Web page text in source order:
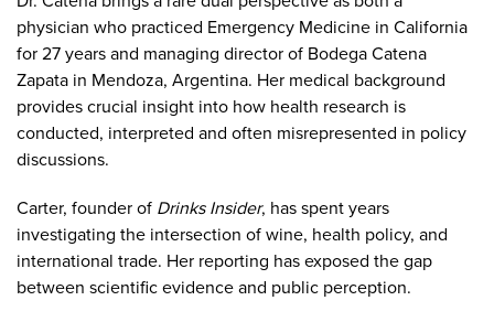
physician who practiced Emergency Medicine in California
for 27 years and managing director of Bodega Catena
Zapata in Mendoza, Argentina. Her medical background
provides crucial insight into how health research is
conducted, interpreted and often misrepresented in policy
discussions.
Carter, founder of Drinks Insider, has spent years
investigating the intersection of wine, health policy, and
international trade. Her reporting has exposed the gap
between scientific evidence and public perception.